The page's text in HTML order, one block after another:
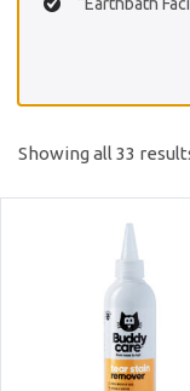
Showing all 33